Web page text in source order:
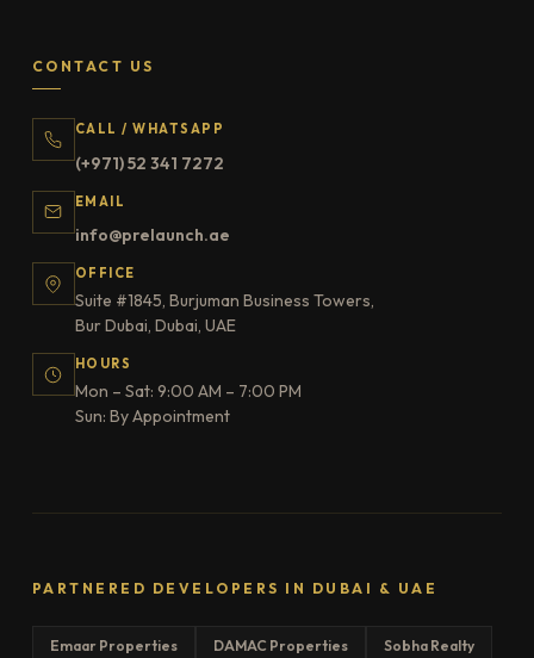
CONTACT US
CALL / WHATSAPP
(+971) 52 341 7272
EMAIL
info@prelaunch.ae
OFFICE
Suite #1845, Burjuman Business Towers,
Bur Dubai, Dubai, UAE
HOURS
Mon – Sat: 9:00 AM – 7:00 PM
Sun: By Appointment
PARTNERED DEVELOPERS IN DUBAI & UAE
Emaar Properties DAMAC Properties Sobha Realty